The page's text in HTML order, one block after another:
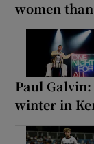
women
Paul
winter in